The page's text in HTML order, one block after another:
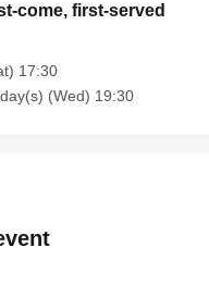
come, first-served
17:30
(Wed) 19:30